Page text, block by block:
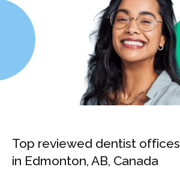
Top reviewed dentist offices
in Edmonton, AB, Canada